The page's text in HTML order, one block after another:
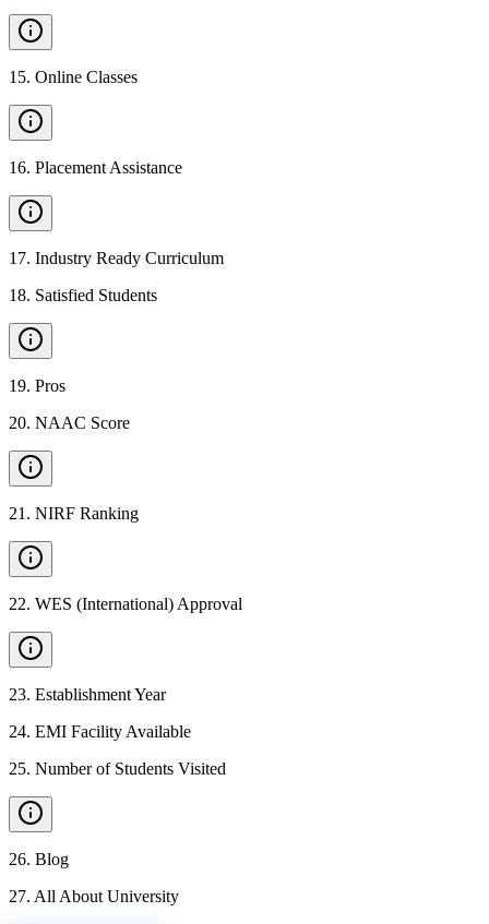
15. Online Classes
16. Placement Assistance
17. Industry Ready Curriculum
18. Satisfied Students
19. Pros
20. NAAC Score
21 . NIRF Ranking
22. WES (International) Approval
23. Establishment Year
24. EMI Facility Available
25. Number of Students Visited
26. Blog
27. All About University